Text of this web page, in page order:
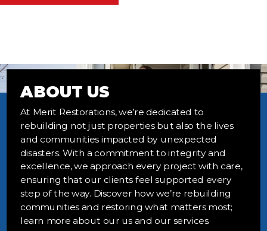
ABOUT US
At Merit Restorations, we’re dedicated to
rebuilding not just properties but also the lives
and communities impacted by unexpected
disasters. With a commitment to integrity and
excellence, we approach every project with care,
ensuring that our clients feel supported every
step of the way. Discover how we’re rebuilding
communities and restoring what matters most;
learn more about our us and our services.